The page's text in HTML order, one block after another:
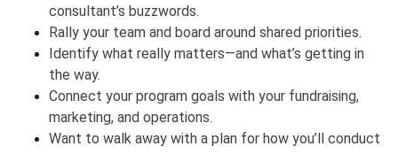
consultant’s buzzwords.
Rally your team and board around shared priorities.
Identify what really matters—and what’s getting in
the way.
Connect your program goals with your fundraising,
marketing, and operations.
Want to walk away with a plan for how you’ll conduct